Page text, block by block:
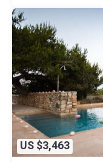
US $3,463